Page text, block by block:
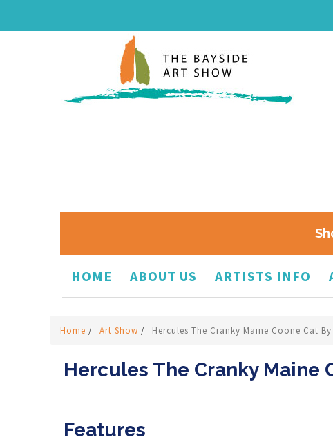
HOME ABOUT US ARTISTS INFO
Home / Art Show / Hercules The Cranky Maine Coone Cat
Hercules The Cranky Maine
Features